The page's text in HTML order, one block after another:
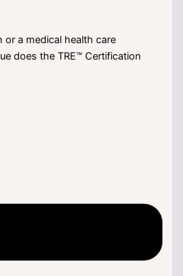
or a medical health care
does the TRE™ Certification